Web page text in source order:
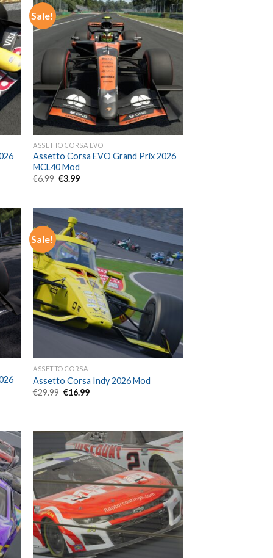
Sale!
ASSETTO CORSA EVO
Assetto Corsa EVO Grand Prix 2026
MCL40 Mod
€6.99 Original
€3.99Current
Sale!
ASSETTO CORSA
Assetto Corsa Indy 2026 Mod
€29.99 Original
€16.99Current